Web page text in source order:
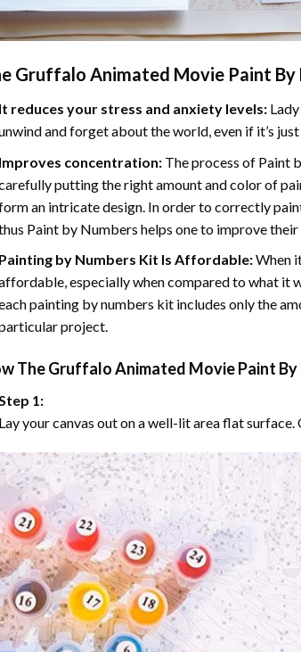
Gruffalo Animated Movie Paint By
reduces your stress and anxiety levels:
and forget about the world, even if it’s
concentration: The process of Paint
putting the right amount and color of
an intricate design. In order to correctly
Paint by Numbers helps one to improve
by Numbers Kit Is Affordable:When
especially when compared to what it
painting by numbers kit includes only the
project.
The Gruffalo Animated Movie Paint By
1:
your canvas out on a well-lit area flat